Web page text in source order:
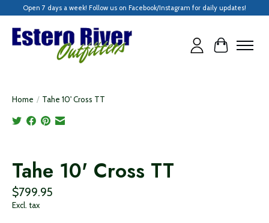
Open 7 days a week! Follow us on Facebook/Instagram for daily updates!
Cart
Home / Tahe 10' Cross TT
Tahe 10' Cross TT
$799.95
Excl. tax